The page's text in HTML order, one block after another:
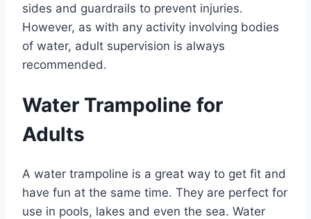
sides and guardrails to prevent injuries.
However, as with any activity involving bodies
of water, adult supervision is always
recommended.
Water Trampoline for
Adults
A water trampoline is a great way to get fit and
have fun at the same time. They are perfect for
use in pools, lakes and even the sea. Water